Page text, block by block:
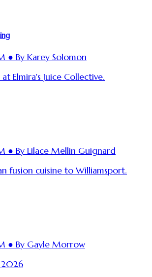
By Karey Solomon
Elmira's Juice Collective.
By Lilace Mellin Guignard
fusion cuisine to Williamsport.
● By Gayle Morrow
2026